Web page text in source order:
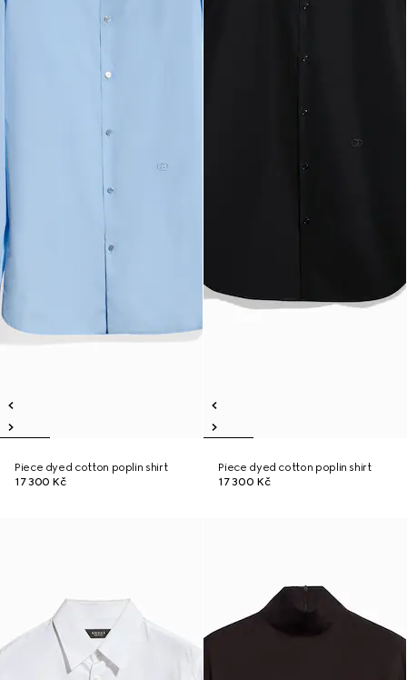
Piece dyed cotton poplin shirt
17 300 Kč
Piece dyed cotton poplin shirt
17 300 Kč